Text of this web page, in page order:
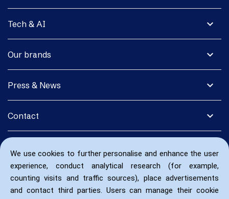
We use cookies to further personalise and enhance the user
experience, conduct analytical research (for example,
counting visits and traffic sources), place advertisements
and contact third parties. Users can manage their cookie
expand_more
Tech & AI
expand_more
Our brands
expand_more
Press & News
expand_more
Contact